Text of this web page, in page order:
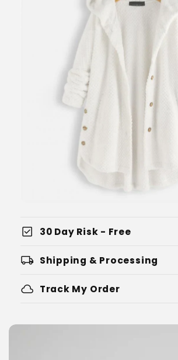
check_box 30 Day Risk - Free
local_shipping Shipping & Processing
cloud Track My Order